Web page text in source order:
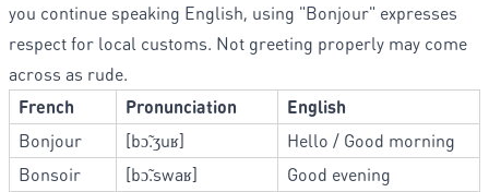
you continue speaking English, using "Bonjour" expresses
respect for local customs. Not greeting properly may come
across as rude.
French
Pronunciation
English
Bonjour
[bɔ̃.ʒuʁ]
Hello / Good morning
Bonsoir
[bɔ̃.swaʁ]
Good evening